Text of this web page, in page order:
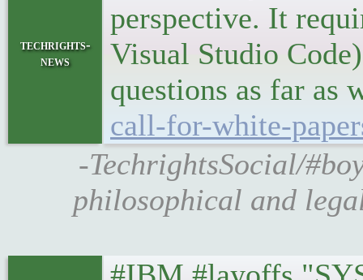
techrights-
news
perspective. It
Visual Studio
questions as far as
call-for-white-
-TechrightsSocial/
philosophical and